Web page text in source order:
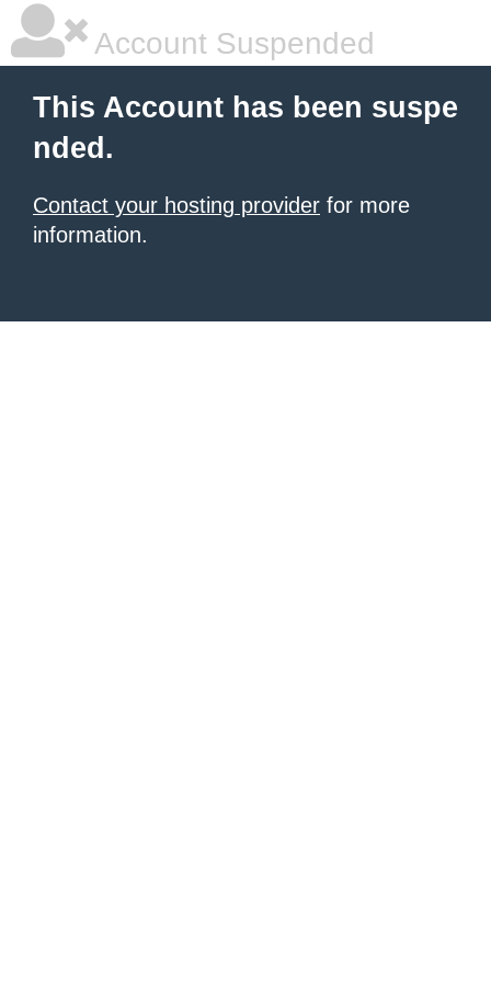
Account Suspended
This Account has been suspe
nded.
Contact your hosting provider for more
information.